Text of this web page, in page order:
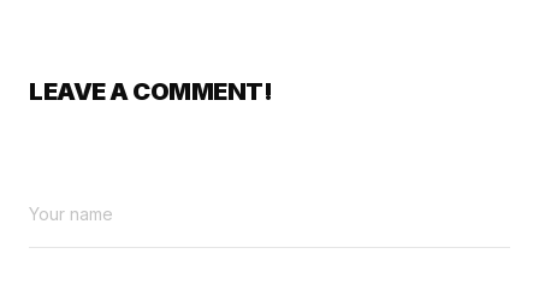
LEAVE A COMMENT!